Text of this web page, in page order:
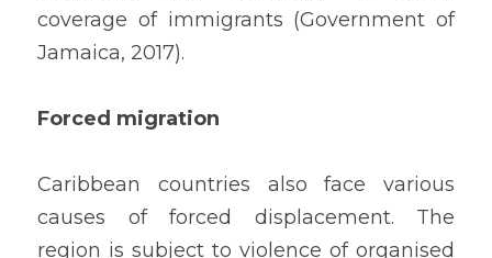
coverage of immigrants (Government of
Jamaica, 2017).
Forced migration
Caribbean countries also face various
causes of forced displacement. The
region is subject to violence of organised